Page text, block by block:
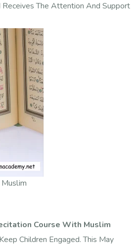
Receives The Attention And Support
Course With Muslim
Children Engaged. This May